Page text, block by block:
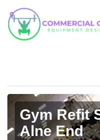
Gym Refit
Alne End